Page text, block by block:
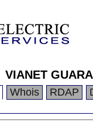
VIANET
Whois RDAP